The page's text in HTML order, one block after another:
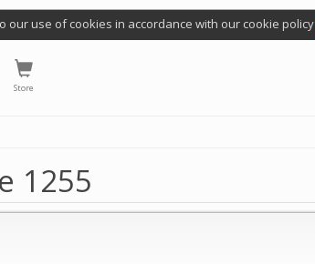
use of cookies in accordance with our cookie policy
Store
1255